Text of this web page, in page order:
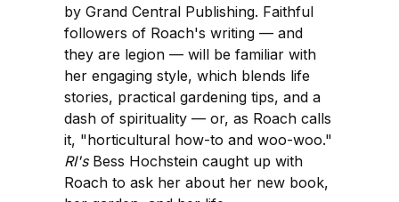
by Grand Central Publishing. Faithful
followers of Roach's writing — and
they are legion — will be familiar with
her engaging style, which blends life
stories, practical gardening tips, and a
dash of spirituality — or, as Roach calls
it, "horticultural how-to and woo-woo."
RI'sBess Hochstein caught up with
Roach to ask her about her new book,